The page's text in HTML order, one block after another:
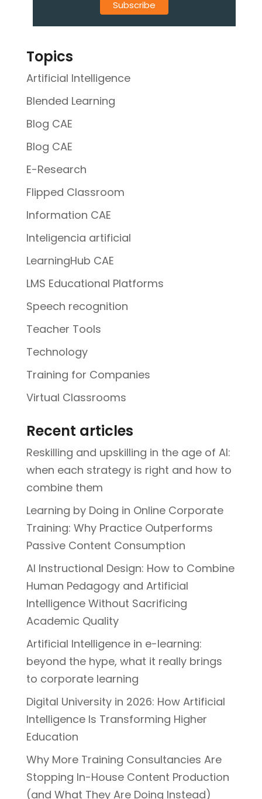
Topics
Artificial Intelligence
Blended Learning
Blog CAE
Blog CAE
E-Research
Flipped Classroom
Information CAE
Inteligencia artificial
LearningHub CAE
LMS Educational Platforms
Speech recognition
Teacher Tools
Technology
Training for Companies
Virtual Classrooms
Recent articles
Reskilling and upskilling in the age of AI:
when each strategy is right and how to
combine them
Learning by Doing in Online Corporate
Training: Why Practice Outperforms
Passive Content Consumption
AI Instructional Design: How to Combine
Human Pedagogy and Artificial
Intelligence Without Sacrificing
Academic Quality
Artificial Intelligence in e-learning:
beyond the hype, what it really brings
to corporate learning
Digital University in 2026: How Artificial
Intelligence Is Transforming Higher
Education
Why More Training Consultancies Are
Stopping In-House Content Production
(and What They Are Doing Instead)